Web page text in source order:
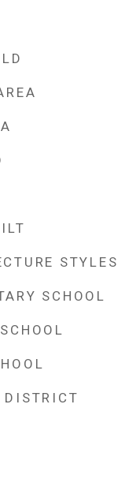
STYLES
SCHOOL
DISTRICT